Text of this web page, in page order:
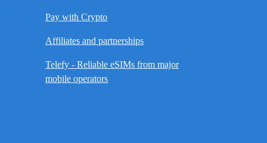
Pay with Crypto
Affiliates and partnerships
Telefy - Reliable eSIMs from major
mobile operators